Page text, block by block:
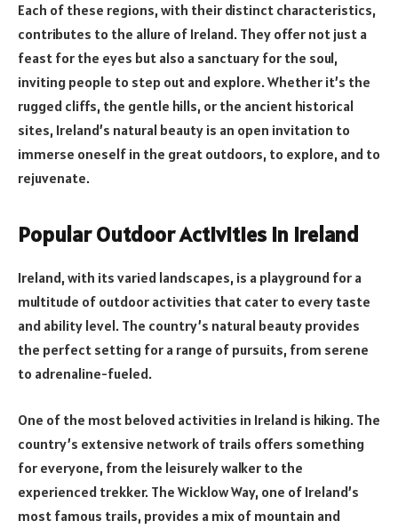
Each of these regions, with their distinct characteristics,
contributes to the allure of Ireland. They offer not just a
feast for the eyes but also a sanctuary for the soul,
inviting people to step out and explore. Whether it’s the
rugged cliffs, the gentle hills, or the ancient historical
sites, Ireland’s natural beauty is an open invitation to
immerse oneself in the great outdoors, to explore, and to
rejuvenate.
Popular Outdoor Activities in Ireland
Ireland, with its varied landscapes, is a playground for a
multitude of outdoor activities that cater to every taste
and ability level. The country’s natural beauty provides
the perfect setting for a range of pursuits, from serene
to adrenaline-fueled.
One of the most beloved activities in Ireland is hiking. The
country’s extensive network of trails offers something
for everyone, from the leisurely walker to the
experienced trekker. The Wicklow Way, one of Ireland’s
most famous trails, provides a mix of mountain and